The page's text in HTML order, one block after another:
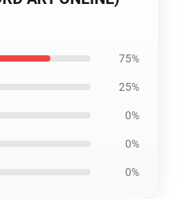
75%
25%
0%
0%
0%